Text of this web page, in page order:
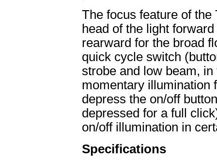
The focus feature of
head of the light
rearward for the broad
quick cycle switch
strobe and low beam,
momentary illumination
depress the on/off
depressed for a full
on/off illumination in
Specifications